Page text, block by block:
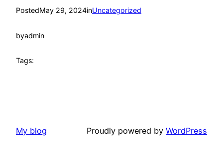
PostedMay 29, 2024inUncategorized
byadmin
Tags:
My blog Proudly powered by WordPress